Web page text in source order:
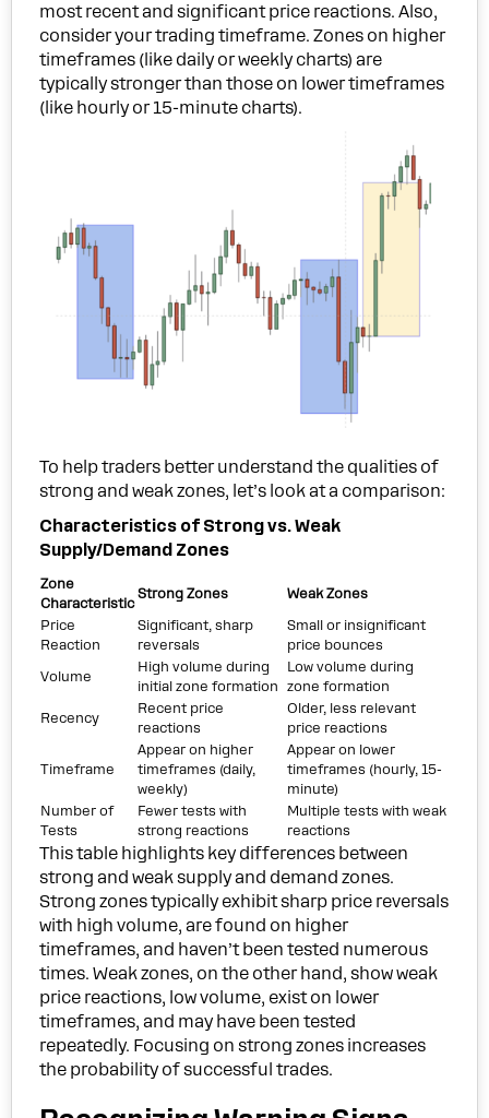
most recent and significant price reactions. Also,
consider your trading timeframe. Zones on higher
timeframes (like daily or weekly charts) are
typically stronger than those on lower timeframes
(like hourly or 15-minute charts).
To help traders better understand the qualities of
strong and weak zones, let’s look at a comparison:
Characteristics of Strong vs. Weak
Supply/Demand Zones
Zone
Characteristic
Strong Zones Weak Zones
Price
Reaction
Significant, sharp
reversals
Small or insignificant
price bounces
Volume
High volume during
initial zone formation
Low volume during
zone formation
Recency
Recent price
reactions
Older, less relevant
price reactions
Timeframe
Appear on higher
timeframes (daily,
weekly)
Appear on lower
timeframes (hourly, 15-
minute)
Number of
Tests
Fewer tests with
strong reactions
Multiple tests with weak
reactions
This table highlights key differences between
strong and weak supply and demand zones.
Strong zones typically exhibit sharp price reversals
with high volume, are found on higher
timeframes, and haven’t been tested numerous
times. Weak zones, on the other hand, show weak
price reactions, low volume, exist on lower
timeframes, and may have been tested
repeatedly. Focusing on strong zones increases
the probability of successful trades.